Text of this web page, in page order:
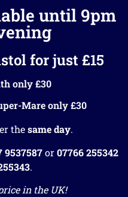
until 9pm
for just £15
only £30
Mare only £30
thesame day.
9537587or07766 255342
.
in the UK!